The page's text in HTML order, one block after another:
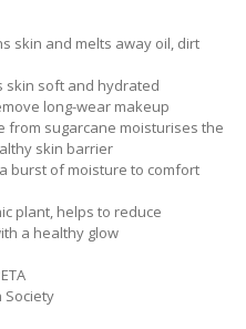
skin and melts away oil, dirt
skin soft and hydrated
long-wear makeup
from sugarcane moisturises the
skin barrier
burst of moisture to comfort
plant, helps to reduce
a healthy glow
Society